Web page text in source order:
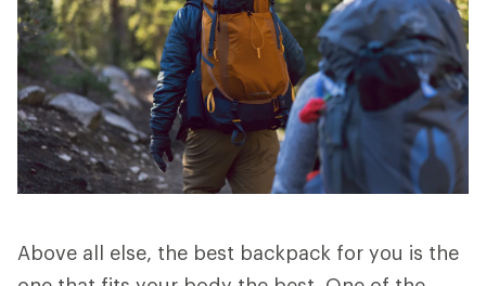
Above all else, the best backpack for you is the